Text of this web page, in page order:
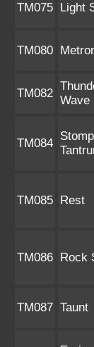
TM075 Light
TM080
TM082
Wave
TM084
TM085 Rest
TM086 Rock
TM087 Taunt